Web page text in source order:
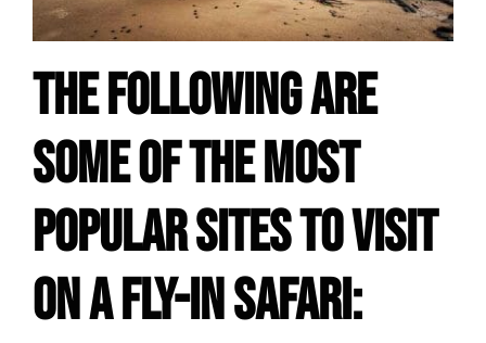
The following are
some of the most
popular sites to visit
on a fly-in safari: